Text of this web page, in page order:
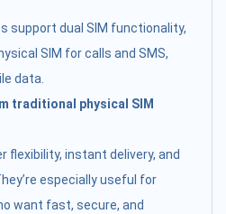
support dual SIM functionality,
SIM for calls and SMS,
data.
traditional physical SIM
flexibility, instant delivery, and
especially useful for
want fast, secure, and